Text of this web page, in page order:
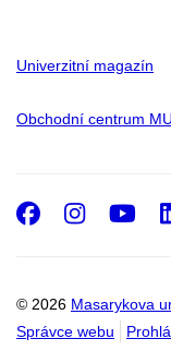
Univerzitní magazín
Obchodní centrum MU
© 2026 Masarykova
Správce webu